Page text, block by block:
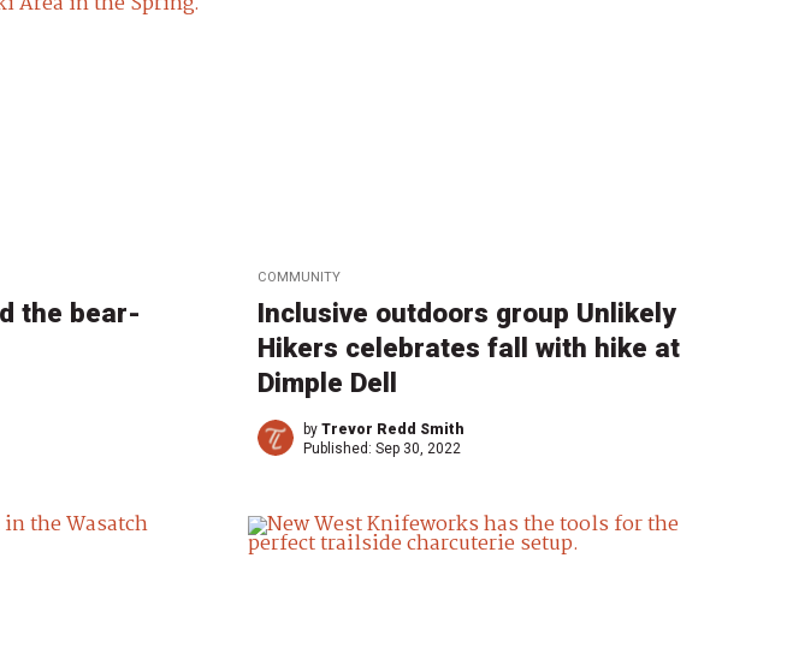
the bear-
COMMUNITY
Inclusive outdoors group Unlikely
Hikers celebrates fall with hike at
Dimple Dell
by Trevor Redd Smith
Published: Sep 30, 2022